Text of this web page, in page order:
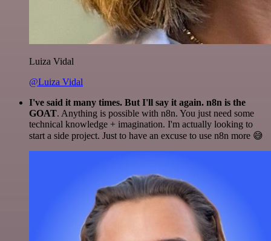
Luiza Vidal
@Luiza Vidal
I've said it many times. But I'll say it again. n8n is the
GOAT. Anything is possible with n8n. You just need some
technical knowledge + imagination. I'm actually looking to
start a side project. Just to have an excuse to use n8n more 😅